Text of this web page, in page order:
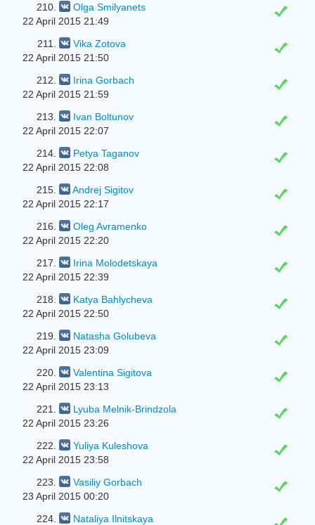
210.
Olga Smilyanets
22 April 2015 21:49
211.
Vika Zotova
22 April 2015 21:50
212.
Irina Gorbach
22 April 2015 21:59
213.
Ivan Boltunov
22 April 2015 22:07
214.
Petya Taganov
22 April 2015 22:08
215.
Andrej Sigitov
22 April 2015 22:17
216.
Oleg Avramenko
22 April 2015 22:20
217.
Irina Molodetskaya
22 April 2015 22:39
218.
Katya Bahlycheva
22 April 2015 22:50
219.
Natasha Golubeva
22 April 2015 23:09
220.
Valentina Sigitova
22 April 2015 23:13
221.
Lyuba Melnik-Brindzola
22 April 2015 23:26
222.
Yuliya Kuleshova
22 April 2015 23:58
223.
Vasiliy Gorbach
23 April 2015 00:20
224.
Nataliya Ilnitskaya